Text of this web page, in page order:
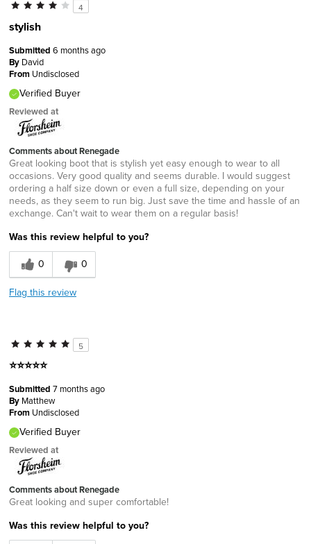
4
stylish
Submitted 6 months ago
By David
From Undisclosed
Verified Buyer
Reviewed at
Comments about Renegade
Great looking boot that is stylish yet easy enough to wear to all
occasions. Very good quality and seems durable. I would suggest
ordering a half size down or even a full size, depending on your
needs, as they seem to run big. Just save the time and hassle of an
exchange. Can't wait to wear them on a regular basis!
Was this review helpful to you?
0
0
Flag this review
5
⭐️⭐️⭐️⭐️⭐️
Submitted 7 months ago
By Matthew
From Undisclosed
Verified Buyer
Reviewed at
Comments about Renegade
Great looking and super comfortable!
Was this review helpful to you?